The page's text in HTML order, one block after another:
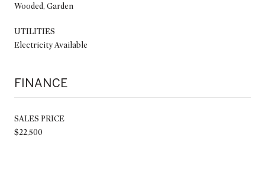
Wooded, Garden
UTILITIES
Electricity Available
FINANCE
SALES PRICE
$22,500